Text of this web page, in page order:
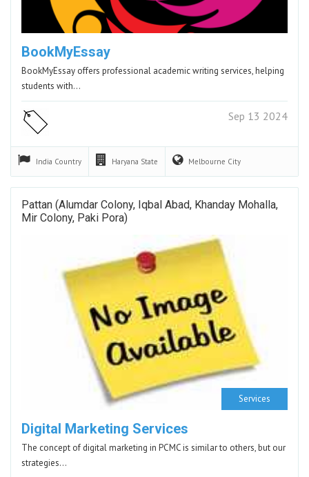
BookMyEssay
BookMyEssay offers professional academic writing services, helping
students with…
Sep 13 2024
India Country Haryana State Melbourne City
Pattan (Alumdar Colony, Iqbal Abad, Khanday Mohalla,
Mir Colony, Paki Pora)
Services
Digital Marketing Services
The concept of digital marketing in PCMC is similar to others, but our
strategies…